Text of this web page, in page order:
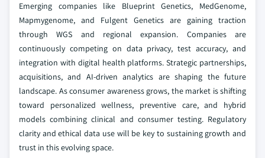
Emerging companies like Blueprint Genetics, MedGenome,
Mapmygenome, and Fulgent Genetics are gaining traction
through WGS and regional expansion. Companies are
continuously competing on data privacy, test accuracy, and
integration with digital health platforms. Strategic partnerships,
acquisitions, and AI-driven analytics are shaping the future
landscape. As consumer awareness grows, the market is shifting
toward personalized wellness, preventive care, and hybrid
models combining clinical and consumer testing. Regulatory
clarity and ethical data use will be key to sustaining growth and
trust in this evolving space.